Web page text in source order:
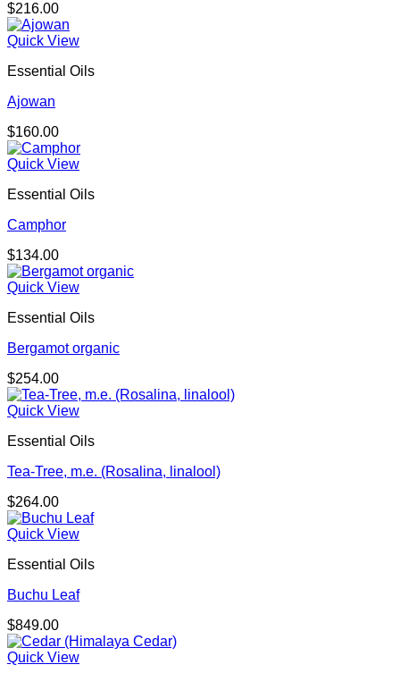
$216.00
Quick View
Essential Oils
Ajowan
$160.00
Quick View
Essential Oils
Camphor
$134.00
Quick View
Essential Oils
Bergamot organic
$254.00
Quick View
Essential Oils
Tea-Tree, m.e. (Rosalina, linalool)
$264.00
Quick View
Essential Oils
Buchu Leaf
$849.00
Quick View